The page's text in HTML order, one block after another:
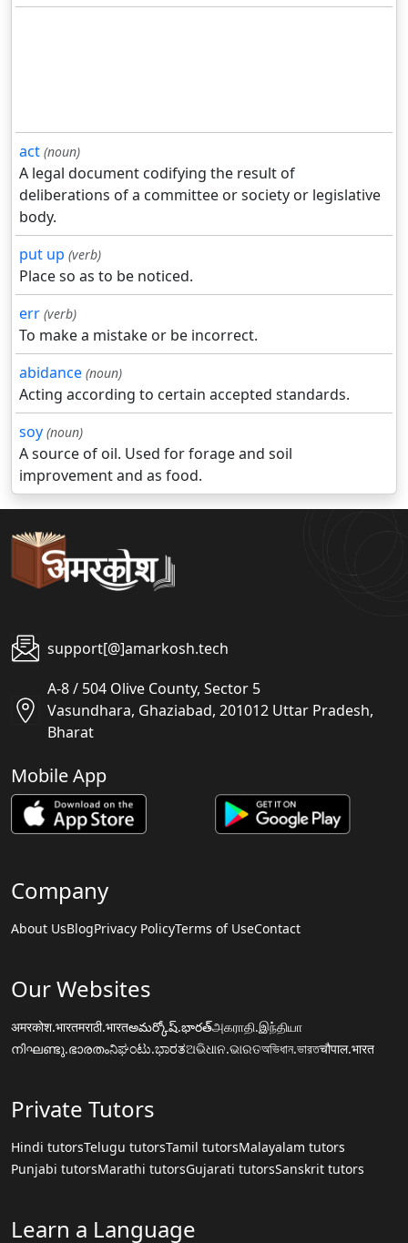
act (noun)
A legal document codifying the result of
deliberations of a committee or society or legislative
body.
put up (verb)
Place so as to be noticed.
err (verb)
To make a mistake or be incorrect.
abidance (noun)
Acting according to certain accepted standards.
soy (noun)
A source of oil. Used for forage and soil
improvement and as food.
support[@]amarkosh.tech
A-8 / 504 Olive County, Sector 5
Vasundhara, Ghaziabad, 201012 Uttar Pradesh,
Bharat
Mobile App
Company
About UsBlogPrivacy PolicyTerms of UseContact
Our Websites
अमरकोश.भारतमराठी.भारतఅమర్కోష్.భారత్அகராதி.இந்தியா
നിഘണ്ടു.ഭാരതംನಿಘಂಟು.ಭಾರತଅଭିଧାନ.ଭାରତঅভিধান.ভারতचौपाल.भारत
Private Tutors
Hindi tutorsTelugu tutorsTamil tutorsMalayalam tutors
Punjabi tutorsMarathi tutorsGujarati tutorsSanskrit tutors
Learn a Language